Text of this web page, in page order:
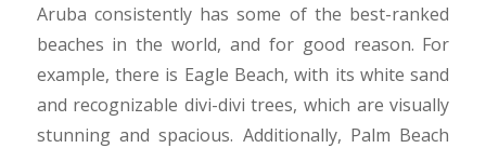
Aruba consistently has some of the best-ranked
beaches in the world, and for good reason. For
example, there is Eagle Beach, with its white sand
and recognizable divi-divi trees, which are visually
stunning and spacious. Additionally, Palm Beach